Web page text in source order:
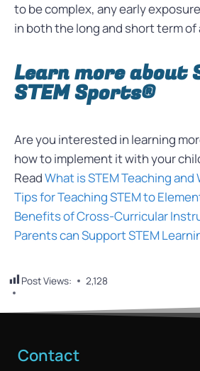
to be complex, any early
in both the long and short term of
Learn more about
STEM Sports®
Are you interested in learning
how to implement it with your
ReadWhat is STEM Teaching
Tips for Teaching STEM to
Benefits of Cross-Curricular
Parents can Support STEM
Post Views: 2,128
Contact